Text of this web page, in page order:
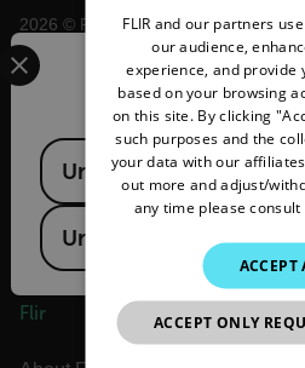
2026 © Flir, All rights reserved.
Flir
Confirm
Select your preferred country
Available Locations
United States
United Kingdom
FLIR and our partners
our audience,
experience, and provide
based on your browsing
on this site. By clicking
such purposes and the
your data with our
out more and adjust/
any time please consult
ACCEPT
ACCEPT ONLY